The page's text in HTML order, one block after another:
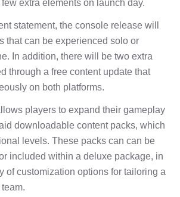
extra elements on launch day.
statement, the console release will
that can be experienced solo or
In addition, there will be two extra
through a free content update that
on both platforms.
players to expand their gameplay
downloadable content packs, which
levels. These packs can can be
included within a deluxe package, in
of customization options for tailoring a